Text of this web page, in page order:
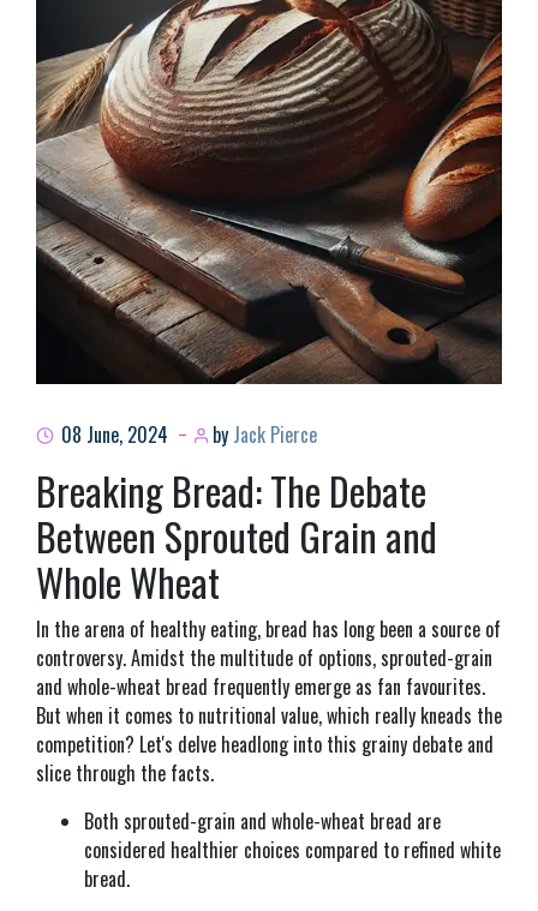
08 June, 2024 by Jack Pierce
Breaking Bread: The Debate
Between Sprouted Grain and
Whole Wheat
In the arena of healthy eating, bread has long been a source of
controversy. Amidst the multitude of options, sprouted-grain
and whole-wheat bread frequently emerge as fan favourites.
But when it comes to nutritional value, which really kneads the
competition? Let's delve headlong into this grainy debate and
slice through the facts.
Both sprouted-grain and whole-wheat bread are
considered healthier choices compared to refined white
bread.